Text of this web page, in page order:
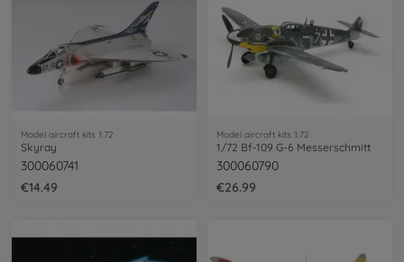
Model aircraft kits 1:72
Skyray
300060741
€14.49
Model aircraft kits 1:72
1/72 Bf-109 G-6 Messerschmitt
300060790
€26.99